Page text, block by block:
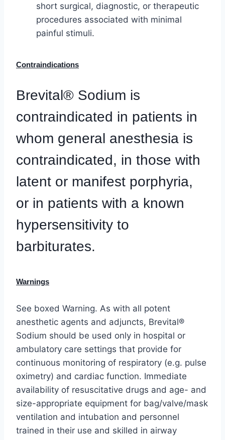
short surgical, diagnostic, or therapeutic
procedures associated with minimal
painful stimuli.
Contraindications
Brevital® Sodium is
contraindicated in patients in
whom general anesthesia is
contraindicated, in those with
latent or manifest porphyria,
or in patients with a known
hypersensitivity to
barbiturates.
Warnings
See boxed Warning. As with all potent
anesthetic agents and adjuncts, Brevital®
Sodium should be used only in hospital or
ambulatory care settings that provide for
continuous monitoring of respiratory (e.g. pulse
oximetry) and cardiac function. Immediate
availability of resuscitative drugs and age- and
size-appropriate equipment for bag/valve/mask
ventilation and intubation and personnel
trained in their use and skilled in airway